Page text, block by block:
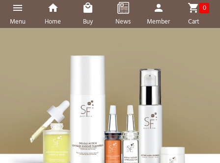
Menu Home Buy News Member
0
Cart